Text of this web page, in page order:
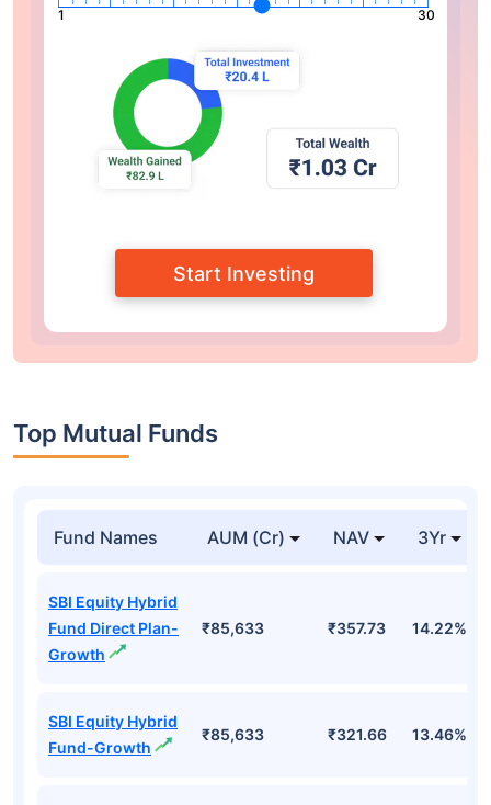
1 30
Start Investing